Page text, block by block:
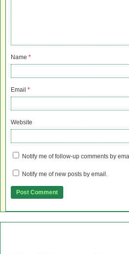
Name *
Email *
Website
Notify me of follow-up comments by
Notify me of new posts by email.